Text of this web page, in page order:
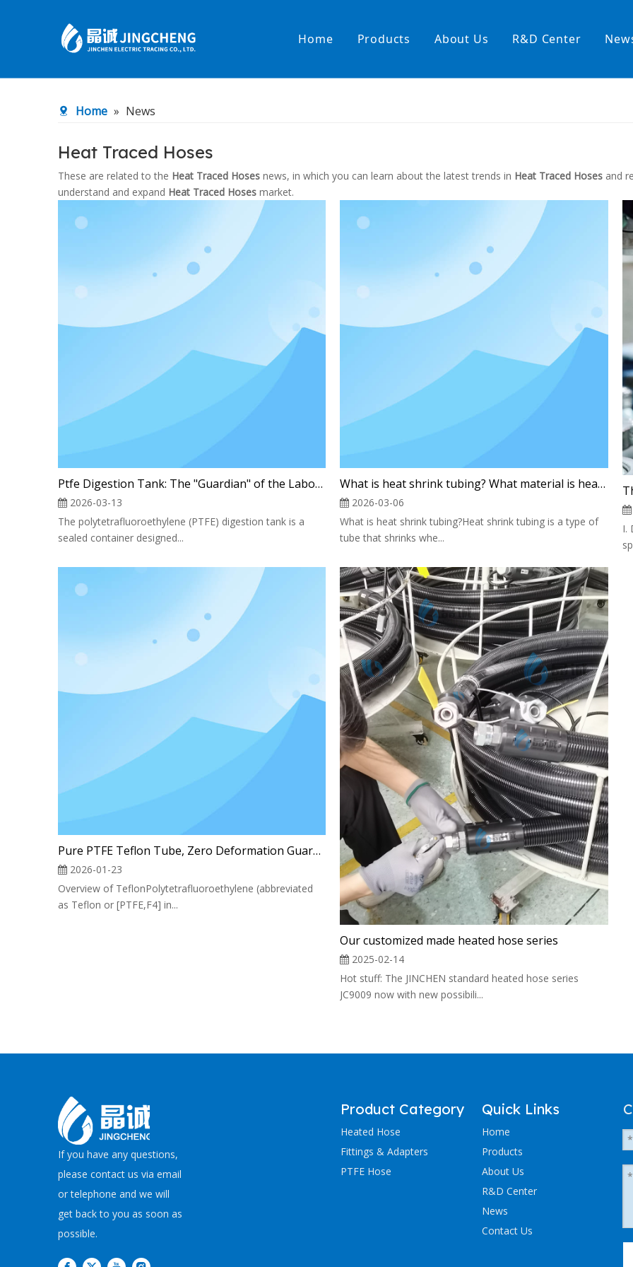
Home Products
Low temperature& high pressure
About Us R&D Center
Home » News
Heat Traced Hoses
These are related to the Heat Traced Hoses news, in which you can learn about the latest trends in Heat Traced Hoses and
understand and expand Heat Traced Hoses market.
Ptfe Digestion Tank: The "Guardian" of the Laboratory
2026-03-13
The polytetrafluoroethylene (PTFE) digestion tank is a
sealed container designed...
What is heat shrink tubing? What material is heat shrink tubing made of?
2026-03-06
What is heat shrink tubing?Heat shrink tubing is a type of
tube that shrinks whe...
I.
Pure PTFE Teflon Tube, Zero Deformation Guaranteed at 260℃
2026-01-23
Overview of TeflonPolytetrafluoroethylene (abbreviated
as Teflon or [PTFE,F4] in...
Our customized made heated hose series
2025-02-14
Hot stuff: The JINCHEN standard heated hose series
JC9009 now with new possibili...
If you have any questions,
please contact us via email
or telephone and we will
get back to you as soon as
possible.
Product Category
Heated Hose
Fittings & Adapters
PTFE Hose
Quick Links
Home
Products
About Us
R&D Center
News
Contact Us